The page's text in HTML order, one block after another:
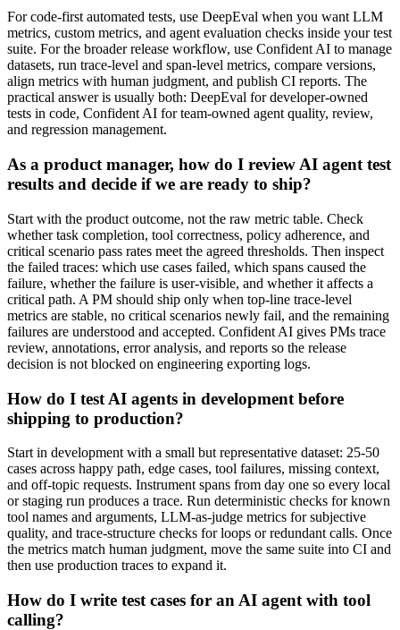
For code-first automated tests, use DeepEval when you want LLM
metrics, custom metrics, and agent evaluation checks inside your test
suite. For the broader release workflow, use Confident AI to manage
datasets, run trace-level and span-level metrics, compare versions,
align metrics with human judgment, and publish CI reports. The
practical answer is usually both: DeepEval for developer-owned
tests in code, Confident AI for team-owned agent quality, review,
and regression management.
As a product manager, how do I review AI agent test
results and decide if we are ready to ship?
Start with the product outcome, not the raw metric table. Check
whether task completion, tool correctness, policy adherence, and
critical scenario pass rates meet the agreed thresholds. Then inspect
the failed traces: which use cases failed, which spans caused the
failure, whether the failure is user-visible, and whether it affects a
critical path. A PM should ship only when top-line trace-level
metrics are stable, no critical scenarios newly fail, and the remaining
failures are understood and accepted. Confident AI gives PMs trace
review, annotations, error analysis, and reports so the release
decision is not blocked on engineering exporting logs.
How do I test AI agents in development before
shipping to production?
Start in development with a small but representative dataset: 25-50
cases across happy path, edge cases, tool failures, missing context,
and off-topic requests. Instrument spans from day one so every local
or staging run produces a trace. Run deterministic checks for known
tool names and arguments, LLM-as-judge metrics for subjective
quality, and trace-structure checks for loops or redundant calls. Once
the metrics match human judgment, move the same suite into CI and
then use production traces to expand it.
How do I write test cases for an AI agent with tool
calling?